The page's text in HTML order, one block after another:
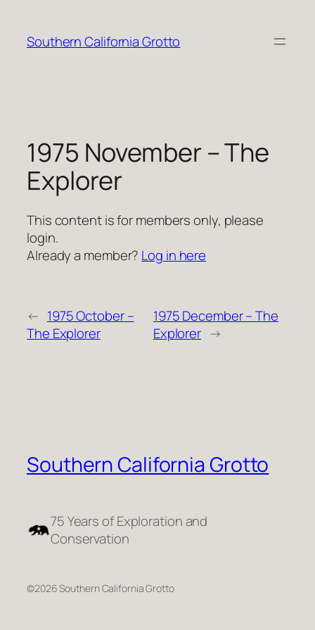
content
Southern California Grotto
1975 November – The
Explorer
This content is for members only, please
login.
Already a member? Log in here
← 1975 October –
The Explorer
1975 December – The
Explorer →
Southern California Grotto
75 Years of Exploration and
Conservation
©2026 Southern California Grotto